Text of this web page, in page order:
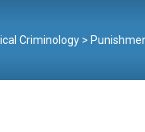
Criminology >